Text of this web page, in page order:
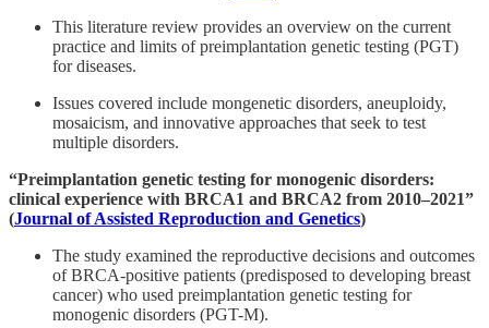
This literature review provides an overview on the current
practice and limits of preimplantation genetic testing (PGT)
for diseases.
Issues covered include mongenetic disorders, aneuploidy,
mosaicism, and innovative approaches that seek to test
multiple disorders.
“Preimplantation genetic testing for monogenic disorders:
clinical experience with BRCA1 and BRCA2 from 2010–2021”
(Journal of Assisted Reproduction and Genetics)
The study examined the reproductive decisions and outcomes
of BRCA-positive patients (predisposed to developing breast
cancer) who used preimplantation genetic testing for
monogenic disorders (PGT-M).